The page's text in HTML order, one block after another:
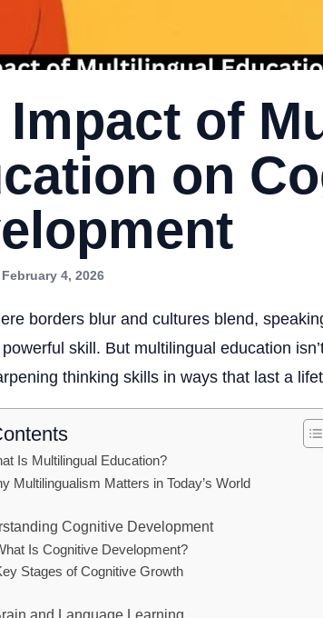
Impact of
on
4, 2026
borders blur and cultures blend,
skill. But multilingual education
thinking skills in ways that last a
Is Multilingual Education?
Multilingualism Matters in Today’s World
Cognitive Development
Is Cognitive Development?
Stages of Cognitive Growth
and Language Learning